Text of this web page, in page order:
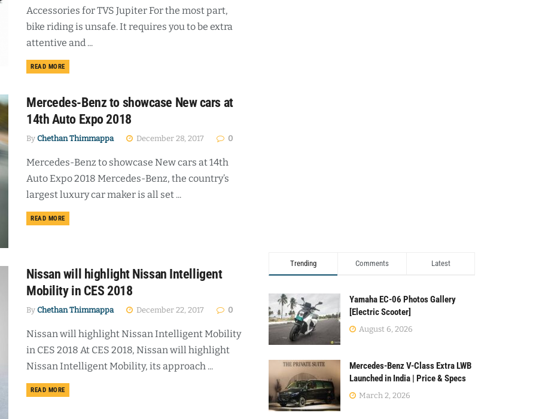
Accessories for TVS Jupiter For the most part,
bike riding is unsafe. It requires you to be extra
attentive and ...
READ MOREDETAILS
Mercedes-Benz to showcase New cars at
14th Auto Expo 2018
By Chethan Thimmappa December 28, 2017 0
Mercedes-Benz to showcase New cars at 14th
Auto Expo 2018 Mercedes-Benz, the country’s
largest luxury car maker is all set ...
READ MOREDETAILS
Nissan will highlight Nissan Intelligent
Mobility in CES 2018
By Chethan Thimmappa December 22, 2017 0
Nissan will highlight Nissan Intelligent Mobility
in CES 2018 At CES 2018, Nissan will highlight
Nissan Intelligent Mobility, its approach ...
READ MOREDETAILS
Trending Comments Latest
Yamaha EC-06 Photos Gallery
[Electric Scooter]
August 6, 2026
Mercedes-Benz V-Class Extra LWB
Launched in India | Price & Specs
March 2, 2026